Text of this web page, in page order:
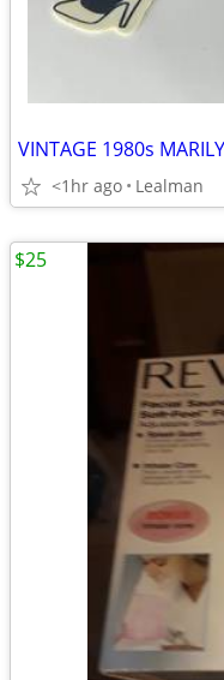
VINTAGE 1980s
<1hr ago Lealman
$25